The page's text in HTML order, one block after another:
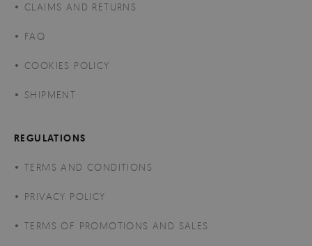
CLAIMS AND RETURNS
FAQ
COOKIES POLICY
SHIPMENT
REGULATIONS
TERMS AND CONDITIONS
PRIVACY POLICY
TERMS OF PROMOTIONS AND SALES